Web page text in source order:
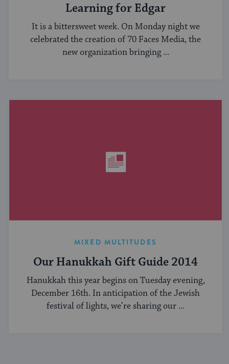
Learning for Edgar
It is a bittersweet week. On Monday night we
celebrated the creation of 70 Faces Media, the
new organization bringing ...
MIXED MULTITUDES
Our Hanukkah Gift Guide 2014
Hanukkah this year begins on Tuesday evening,
December 16th. In anticipation of the Jewish
festival of lights, we’re sharing our ...